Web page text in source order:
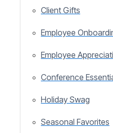
Client Gifts
Employee
Employee
Conference
Holiday Swag
Seasonal Favorites